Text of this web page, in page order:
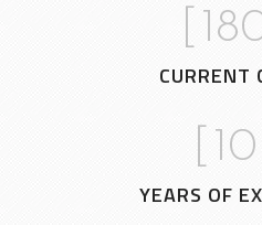
CURRENT
10
YEARS OF